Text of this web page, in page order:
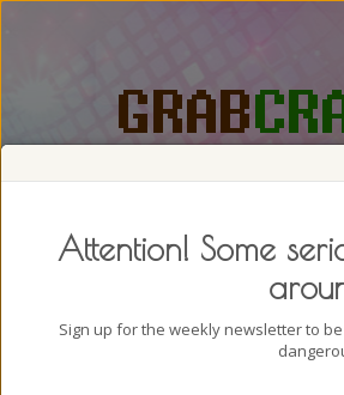
Attention! Some
Sign up for the weekly newsletter to